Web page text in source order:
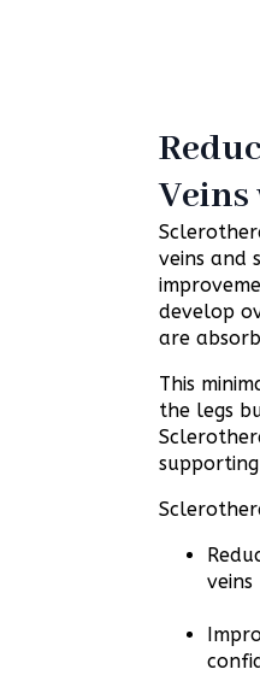
veins and
develop
are
This
the legs
veins